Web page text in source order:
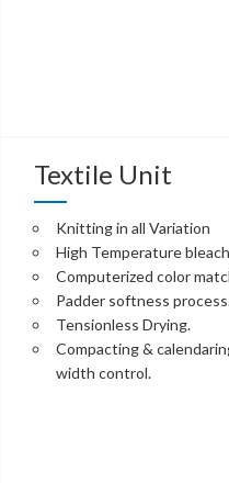
Textile Unit
Knitting in all Variation
High Temperature
Computerized color
Padder softness
Tensionless Drying.
Compacting &
width control.